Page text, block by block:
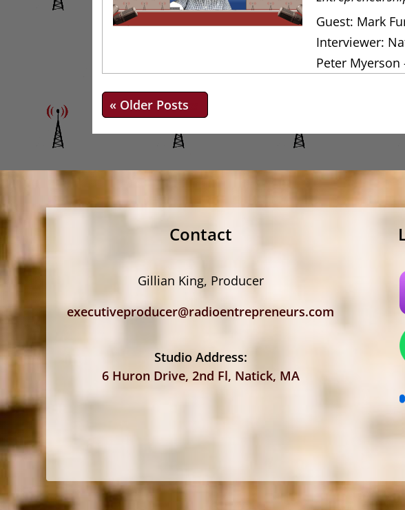
Guest: Mark
Interviewer:
Peter
« Older Entries
Contact
Gillian King, Producer
executiveproducer@radioentrepreneurs.com
Studio Address:
6 Huron Drive, 2nd Fl, Natick, MA